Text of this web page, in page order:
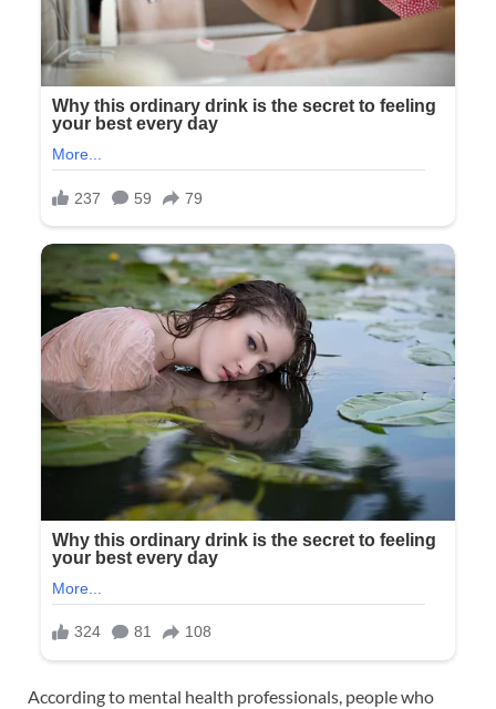
According to mental health professionals, people who